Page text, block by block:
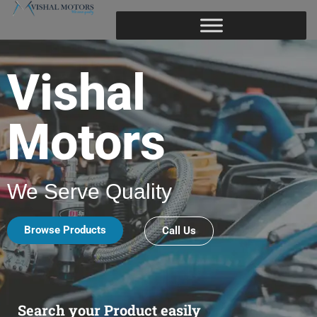
Vishal
Motors
We Serve Quality
Browse Products Call Us
Search your Product easily